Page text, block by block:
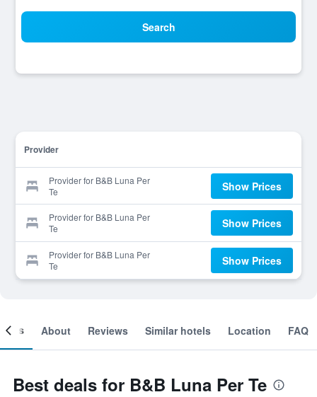
Search
Provider
Provider for B&B Luna Per
Te
Show Prices
Provider for B&B Luna Per
Te
Show Prices
Provider for B&B Luna Per
Te
Show Prices
About Reviews Similar hotels Location FAQ
Best deals for B&B Luna Per Te